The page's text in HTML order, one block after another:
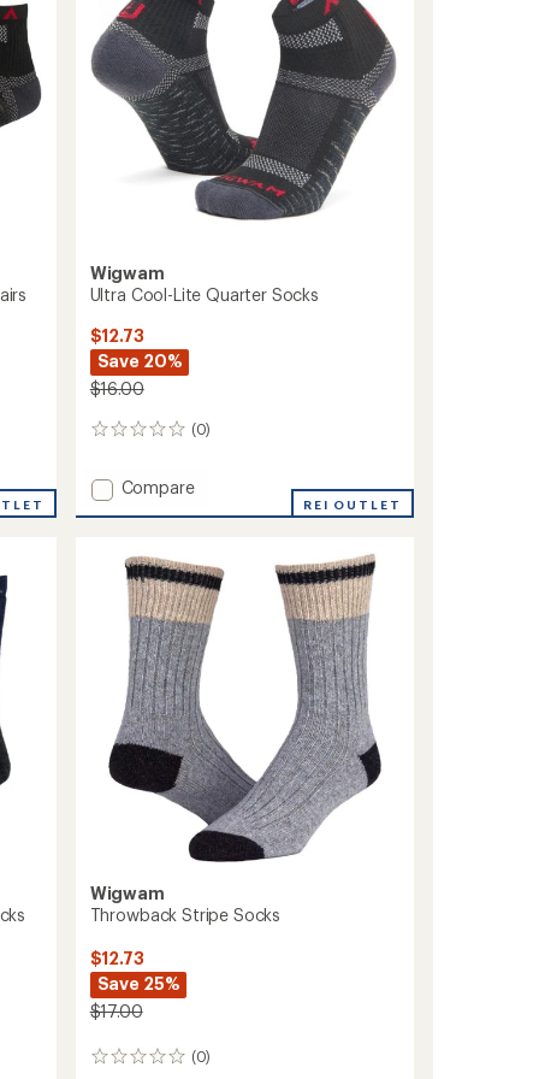
to
Wigwam
Ultra Cool-Lite Quarter Socks
$12.73
Save 20%
$16.00
(0)
0
Add
Lite
Quarter
Socks
to
Compare
REI OUTLET
Wigwam
Throwback Stripe Socks
$12.73
Save 25%
$17.00
(0)
0